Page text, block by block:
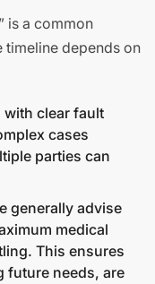
is a common
timeline depends on
with clear fault
cases
parties can
generally advise
medical
This ensures
future needs, are